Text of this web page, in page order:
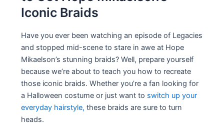
Iconic Braids
Have you ever been watching an episode of Legacies
and stopped mid-scene to stare in awe at Hope
Mikaelson’s stunning braids? Well, prepare yourself
because we’re about to teach you how to recreate
those iconic braids. Whether you’re a fan looking for
a Halloween costume or just want to switch up your
everyday hairstyle, these braids are sure to turn
heads.